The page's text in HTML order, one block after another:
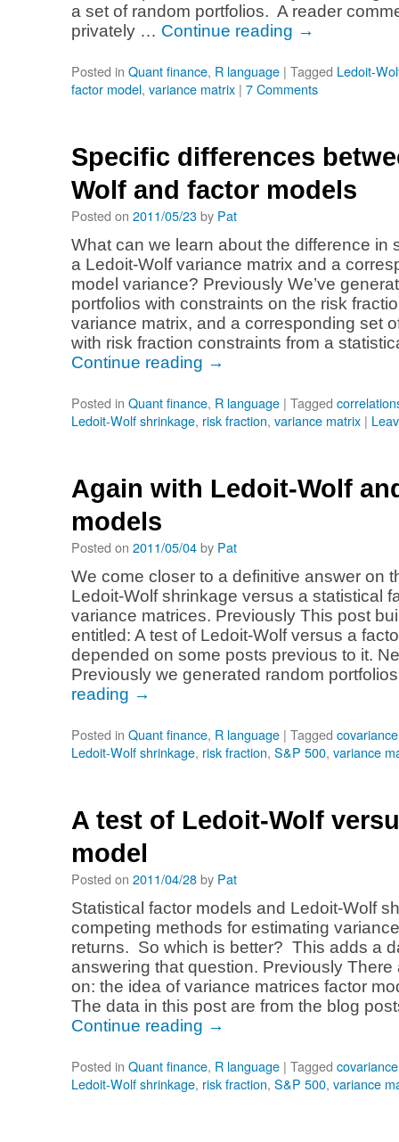
a set of random portfolios. A reader
privately … Continue reading →
Posted in Quant finance, R language | Tagged Ledoit-
factor model, variance matrix | 7 Comments
Specific differences
Wolf and factor models
Posted on 2011/05/23by Pat
What can we learn about the difference in
a Ledoit-Wolf variance matrix and a
model variance? Previously We’ve
portfolios with constraints on the risk
variance matrix, and a corresponding set
with risk fraction constraints from a
Continue reading →
Posted in Quant finance, R language | Tagged
Ledoit-Wolf shrinkage, risk fraction, variance matrix |
Again with Ledoit-Wolf
models
Posted on 2011/05/04by Pat
We come closer to a definitive answer on
Ledoit-Wolf shrinkage versus a statistical
variance matrices. Previously This post
entitled: A test of Ledoit-Wolf versus a
depended on some posts previous to it.
Previously we generated random
reading →
Posted in Quant finance, R language | Tagged
Ledoit-Wolf shrinkage, risk fraction, S&P 500, variance
A test of Ledoit-Wolf
model
Posted on 2011/04/28by Pat
Statistical factor models and Ledoit-Wolf
competing methods for estimating
returns. So which is better? This adds a
answering that question. Previously
on: the idea of variance matrices factor
The data in this post are from the blog
Continue reading →
Posted in Quant finance, R language | Tagged
Ledoit-Wolf shrinkage, risk fraction, S&P 500, variance